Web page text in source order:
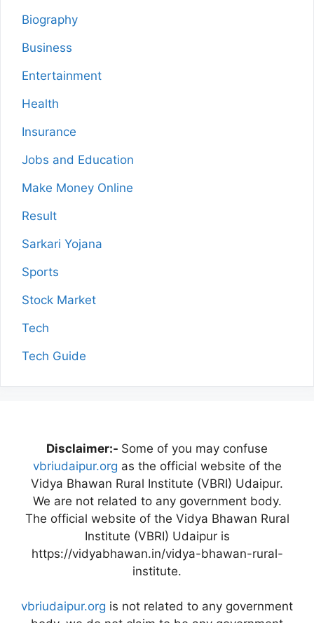
Biography
Business
Entertainment
Health
Insurance
Jobs and Education
Make Money Online
Result
Sarkari Yojana
Sports
Stock Market
Tech
Tech Guide
Disclaimer:- Some of you may confuse
vbriudaipur.org as the official website of the
Vidya Bhawan Rural Institute (VBRI) Udaipur.
We are not related to any government body.
The official website of the Vidya Bhawan Rural
Institute (VBRI) Udaipur is
https://vidyabhawan.in/vidya-bhawan-rural-
institute.
vbriudaipur.org is not related to any government